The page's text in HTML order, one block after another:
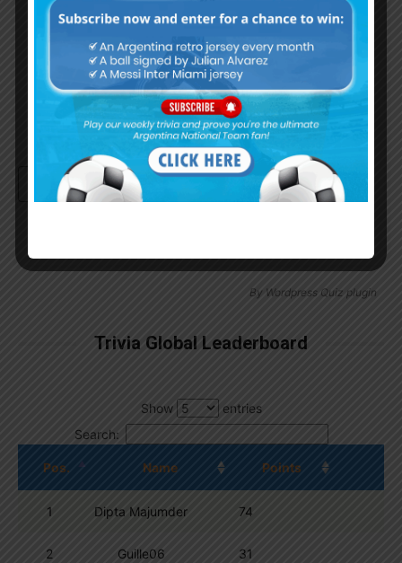
Remember Me
Continue with
By Wordpress Quiz plugin
Trivia Global Leaderboard
Show
entries
Search:
Pos. Name Points
1 Dipta Majumder 74
2 Guille06 31